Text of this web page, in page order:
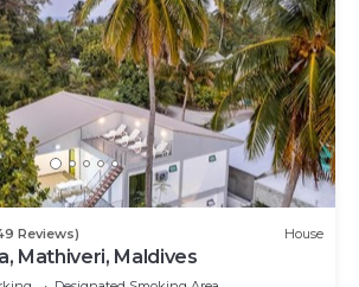
Reviews) House
Mathiveri, Maldives